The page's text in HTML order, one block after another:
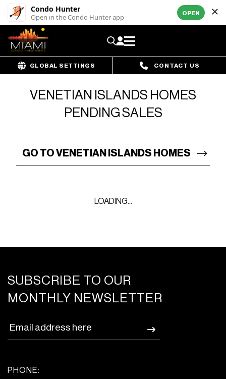
Condo Hunter
Open in the Condo Hunter app OPEN
GLOBAL SETTINGS CONTACT US
VENETIAN ISLANDS HOMES
PENDING SALES
GO TO VENETIAN ISLANDS HOMES
LOADING...
SUBSCRIBE TO OUR
MONTHLY NEWSLETTER
PHONE: